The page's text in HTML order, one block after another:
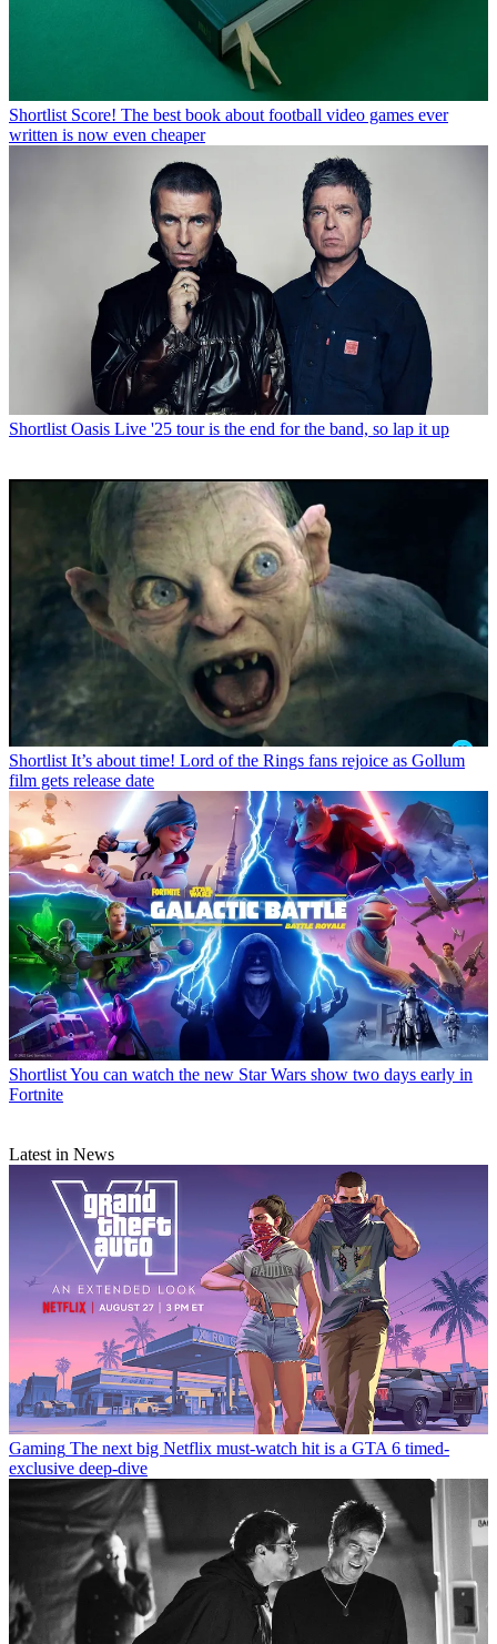
Shortlist Score! The best book about football video games ever
written is now even cheaper
Shortlist Oasis Live '25 tour is the end for the band, so lap it up
Shortlist It’s about time! Lord of the Rings fans rejoice as Gollum
film gets release date
ShortlistYou can watch the new Star Wars show two days early in
Fortnite
Latest in News
Gaming The next big Netflix must-watch hit is a GTA 6 timed-
exclusive deep-dive